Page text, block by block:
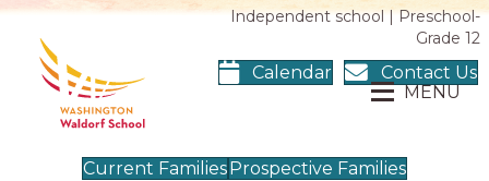
Independent school | Preschool-
Grade 12
Calendar
Contact Us
MENU
Current Families Prospective Families